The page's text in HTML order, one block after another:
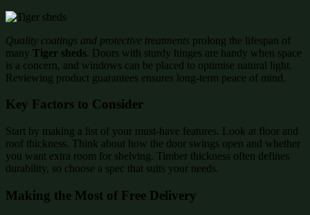
Quality coatings and protective treatments prolong the lifespan of
many Tiger sheds. Doors with sturdy hinges are handy when space
is a concern, and windows can be placed to optimise natural light.
Reviewing product guarantees ensures long-term peace of mind.
Key Factors to Consider
Start by making a list of your must-have features. Look at floor and
roof thickness. Think about how the door swings open and whether
you want extra room for shelving. Timber thickness often defines
durability, so choose a spec that suits your needs.
Making the Most of Free Delivery